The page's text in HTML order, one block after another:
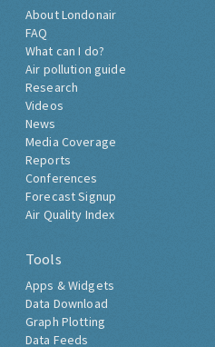
About Londonair
FAQ
What can I do?
Air pollution guide
Research
Videos
News
Media Coverage
Reports
Conferences
Forecast Signup
Air Quality Index
Tools
Apps & Widgets
Data Download
Graph Plotting
Data Feeds